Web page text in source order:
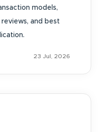
models,
and best
23 Jul, 2026